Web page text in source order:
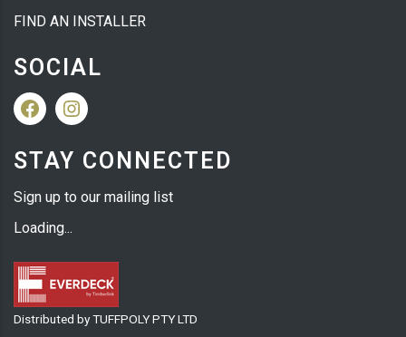
FIND AN INSTALLER
SOCIAL
FacebookInstagram
STAY CONNECTED
Sign up to our mailing list
Loading...
Distributed by TUFFPOLY PTY LTD